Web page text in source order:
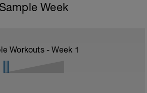
Week
Workouts - Week 1